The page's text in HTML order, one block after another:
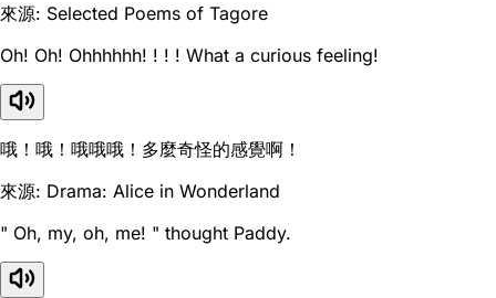
來源: Selected Poems of Tagore
Oh! Oh! Ohhhhhh! ! ! ! What a curious feeling!
哦！哦！哦哦哦！多麼奇怪的感覺啊！
來源: Drama: Alice in Wonderland
" Oh, my, oh, me! " thought Paddy.